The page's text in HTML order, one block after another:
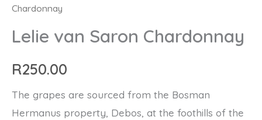
Chardonnay
Lelie van Saron Chardonnay
R250.00
The grapes are sourced from the Bosman
Hermanus property, Debos, at the foothills of the
van
Saron
Chardonnay
quantity